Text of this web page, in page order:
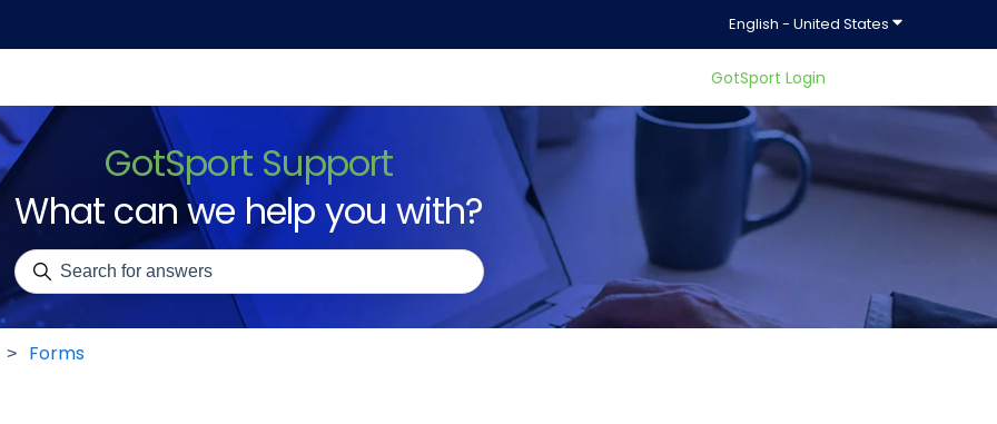
English - United States Show
GotSport Login
GotSport Support
What can we help you with?
There are no suggestions because the search field is empty.
Forms